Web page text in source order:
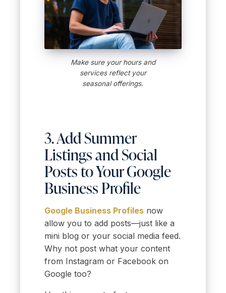
Make sure your hours and
services reflect your
seasonal offerings.
3. Add Summer
Listings and Social
Posts to Your Google
Business Profile
Google Business Profiles now
allow you to add posts—just like a
mini blog or your social media feed.
Why not post what your content
from Instagram or Facebook on
Google too?